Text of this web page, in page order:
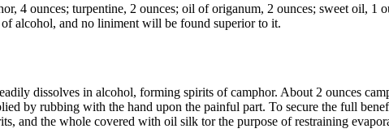
4 ounces; turpentine, 2 ounces; oil of origanum, 2 ounces; sweet oil, 1
alcohol, and no liniment will be found superior to it.
dissolves in alcohol, forming spirits of camphor. About 2 ounces
by rubbing with the hand upon the painful part. To secure the full
and the whole covered with oil silk tor the purpose of restraining